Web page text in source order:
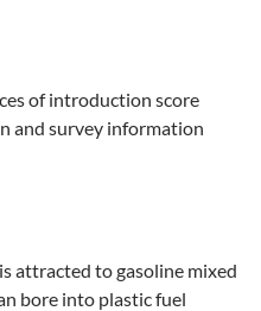
of introduction score
and survey information
is attracted to gasoline mixed
bore into plastic fuel